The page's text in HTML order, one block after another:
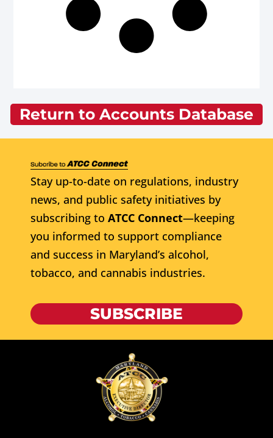
Return to Accounts Database
Stay up-to-date on regulations, industry
news, and public safety initiatives by
subscribing to ATCC Connect—keeping
you informed to support compliance
and success in Maryland’s alcohol,
tobacco, and cannabis industries.
SUBSCRIBE